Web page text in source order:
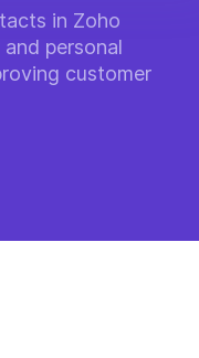
in Zoho
personal
customer